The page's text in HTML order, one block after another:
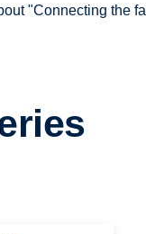
"Connecting the